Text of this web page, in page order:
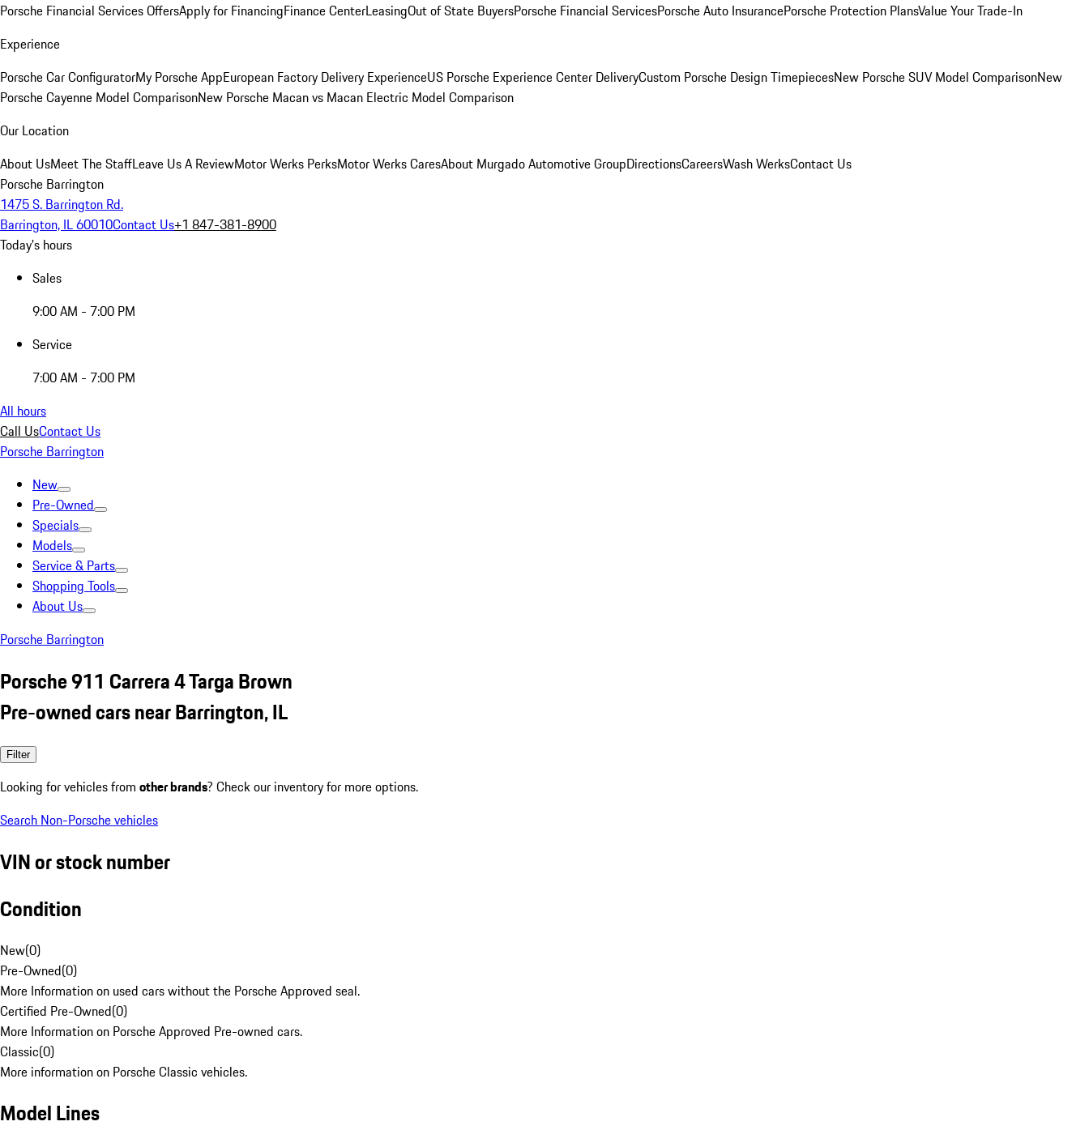
Porsche Financial Services OffersApply for FinancingFinance CenterLeasingOut of State BuyersPorsche Financial ServicesPorsche Auto InsurancePorsche Protection PlansValue Your Trade-In
Experience
Porsche Car ConfiguratorMy Porsche AppEuropean Factory Delivery ExperienceUS Porsche Experience Center DeliveryCustom Porsche Design TimepiecesNew Porsche SUV Model ComparisonNew
Porsche Cayenne Model ComparisonNew Porsche Macan vs Macan Electric Model Comparison
Our Location
About UsMeet The StaffLeave Us A ReviewMotor Werks PerksMotor Werks CaresAbout Murgado Automotive GroupDirectionsCareersWash WerksContact Us
Porsche Barrington
1475 S. Barrington Rd.
Barrington, IL 60010Contact Us+1 847-381-8900
Today's hours
Sales
9:00 AM - 7:00 PM
Service
7:00 AM - 7:00 PM
All hours
Call UsContact Us
Porsche Barrington
New
Pre-Owned
Specials
Models
Service & Parts
Shopping Tools
About Us
Porsche Barrington
Porsche 911 Carrera 4 Targa Brown
Pre-owned cars near Barrington, IL
Filter
Looking for vehicles from other brands? Check our inventory for more options.
Search Non-Porsche vehicles
VIN or stock number
Condition
New(0)
Pre-Owned(0)
More Information on used cars without the Porsche Approved seal.
Certified Pre-Owned(0)
More Information on Porsche Approved Pre-owned cars.
Classic(0)
More information on Porsche Classic vehicles.
Model Lines